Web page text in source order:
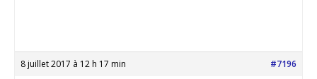
8 juillet 2017 à 12 h 17 min #7196